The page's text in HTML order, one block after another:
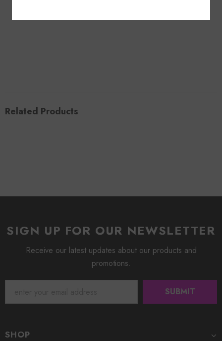
Related Products
SIGN UP FOR OUR NEWSLETTER
Receive our latest updates about our products and
promotions.
SHOP